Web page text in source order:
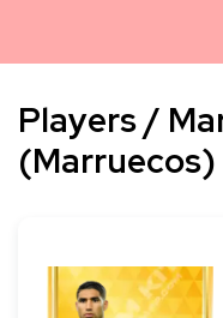
Players /
(Marruecos)